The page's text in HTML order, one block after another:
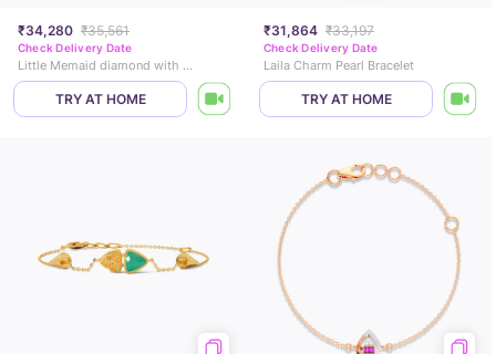
₹34,280 ₹35,561
Check Delivery Date
Little Memaid diamond with star and fish Bracelet
TRY AT HOME
₹31,864 ₹33,197
Check Delivery Date
Laila Charm Pearl Bracelet
TRY AT HOME